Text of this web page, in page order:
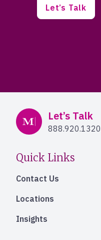
Let’s Talk
Mercer Advisors
Let’s Talk
888.920.1320
Quick Links
Contact Us
Locations
Insights